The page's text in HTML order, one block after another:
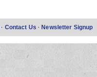
· Contact Us ·Newsletter Signup